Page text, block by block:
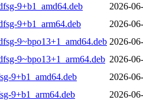
9+b1_amd64.deb
2026-
9+b1_arm64.deb
2026-
9~bpo13+1_amd64.deb 2026-
9~bpo13+1_arm64.deb 2026-
9+b1_amd64.deb
2026-
9+b1_arm64.deb
2026-